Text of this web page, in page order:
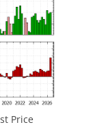
Price